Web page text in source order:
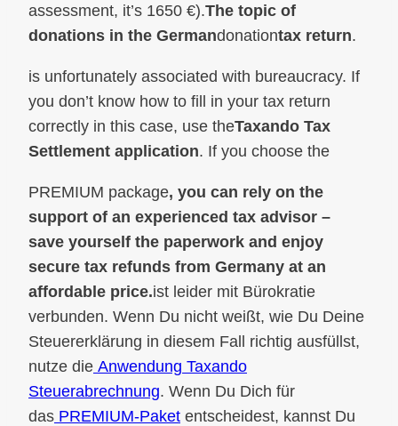
assessment, it’s 1650 €).The topic of
donations in the Germandonationtax return.
is unfortunately associated with bureaucracy. If
you don’t know how to fill in your tax return
correctly in this case, use theTaxando Tax
Settlement application. If you choose the
PREMIUM package, you can rely on the
support of an experienced tax advisor –
save yourself the paperwork and enjoy
secure tax refunds from Germany at an
affordable price.ist leider mit Bürokratie
verbunden. Wenn Du nicht weißt, wie Du Deine
Steuererklärung in diesem Fall richtig ausfüllst,
nutze die Anwendung Taxando
Steuerabrechnung. Wenn Du Dich für
das PREMIUM-Paket entscheidest, kannst Du